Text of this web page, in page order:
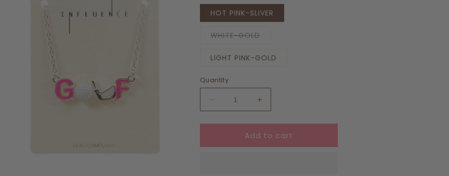
HOT PINK-SLIVER
WHITE-GOLDVariant
or
unavailable
LIGHT PINK-GOLD
Quantity
Decrease
quantity
for
Golf
Increase
quantity
for
Retro
Golf
Add to cart